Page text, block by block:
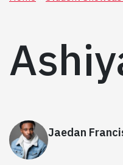
Jaedan